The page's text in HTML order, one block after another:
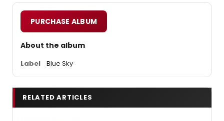
PURCHASE ALBUM
About the album
Label Blue Sky
RELATED ARTICLES